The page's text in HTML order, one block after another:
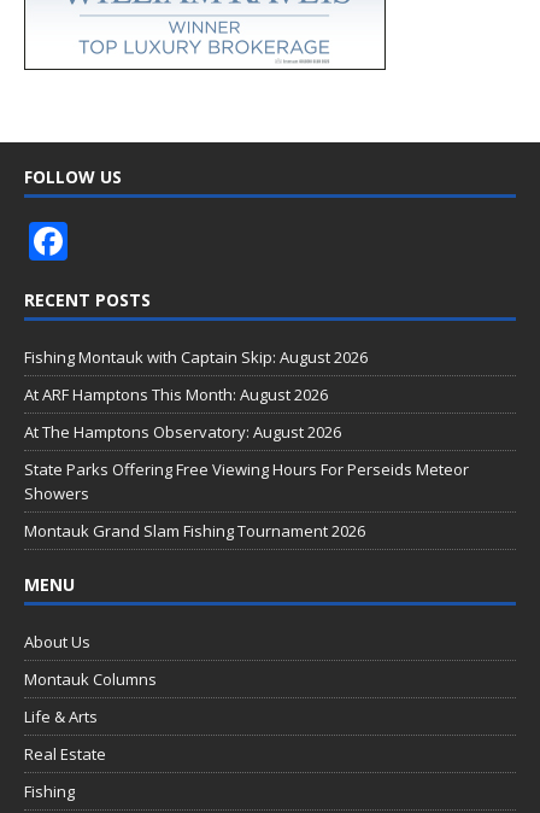
FOLLOW US
e
b
o
o
k
RECENT POSTS
Fishing Montauk with Captain Skip: August 2026
At ARF Hamptons This Month: August 2026
At The Hamptons Observatory: August 2026
State Parks Offering Free Viewing Hours For Perseids Meteor
Showers
Montauk Grand Slam Fishing Tournament 2026
MENU
About Us
Montauk Columns
Life & Arts
Real Estate
Fishing